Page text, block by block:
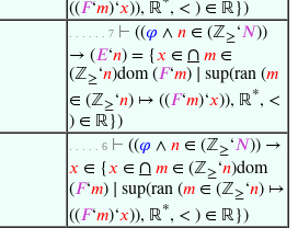
((𝐹‘𝑚)‘𝑥)), ℝ , < ) ∈ ℝ})
. . . . . . 7 ⊢ ((𝜑 ∧ 𝑛 ∈ (ℤ≥‘𝑁))
→ (𝐸‘𝑛) = {𝑥 ∈ ∩ 𝑚 ∈
(ℤ≥‘𝑛)dom (𝐹‘𝑚) ∣ sup(ran (𝑚
∈ (ℤ≥‘𝑛) ↦ ((𝐹‘𝑚)‘𝑥)), ℝ*, <
) ∈ ℝ})
. . . . . 6 ⊢ ((𝜑 ∧ 𝑛 ∈ (ℤ≥‘𝑁)) →
𝑥 ∈ {𝑥 ∈ ∩ 𝑚 ∈ (ℤ≥‘𝑛)dom
(𝐹‘𝑚) ∣ sup(ran (𝑚 ∈ (ℤ≥‘𝑛) ↦
((𝐹‘𝑚)‘𝑥)), ℝ*, < ) ∈ ℝ})